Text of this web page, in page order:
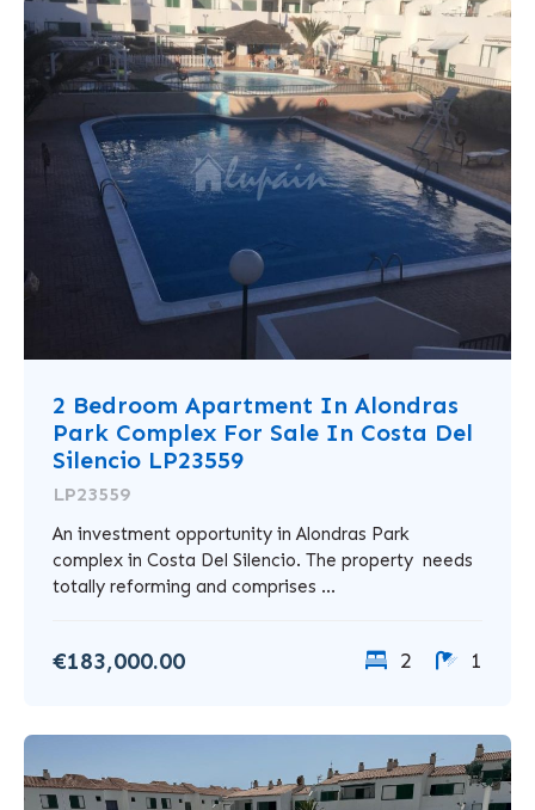
2 Bedroom Apartment In Alondras
Park Complex For Sale In Costa Del
Silencio LP23559
LP23559
An investment opportunity in Alondras Park
complex in Costa Del Silencio. The property needs
totally reforming and comprises ...
€183,000.00 2 1